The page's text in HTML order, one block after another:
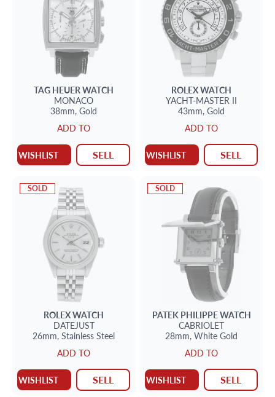
TAG HEUERWATCH
MONACO
38mm, Gold
ADD TO
WISHLIST SELL
ROLEXWATCH
YACHT-MASTER II
43mm, Gold
ADD TO
WISHLIST SELL
SOLD
ROLEXWATCH
DATEJUST
26mm, Stainless Steel
ADD TO
WISHLIST SELL
SOLD
PATEK PHILIPPEWATCH
CABRIOLET
28mm, White Gold
ADD TO
WISHLIST SELL